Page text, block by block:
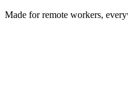
Made for remote workers,